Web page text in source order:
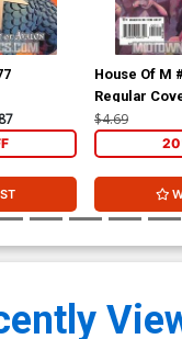
House Of M
Regular
$4.69